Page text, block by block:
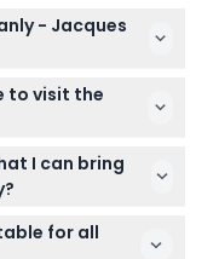
- Jacques
from 10:30
until 10:00 PM
(subject to
of booking)
to visit the
tickets online
ensures you
for visiting.
I can bring
allowed inside
light and leave
for all